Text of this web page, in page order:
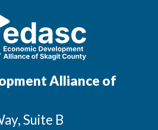
Alliance of
Suite B